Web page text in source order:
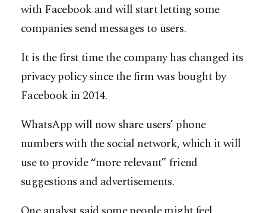
with Facebook and will start letting some
companies send messages to users.
It is the first time the company has changed its
privacy policy since the firm was bought by
Facebook in 2014.
WhatsApp will now share users’ phone
numbers with the social network, which it will
use to provide “more relevant” friend
suggestions and advertisements.